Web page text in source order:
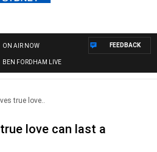
ON AIR NOW
BEN FORDHAM LIVE
FEEDBACK
true love..
love can last a